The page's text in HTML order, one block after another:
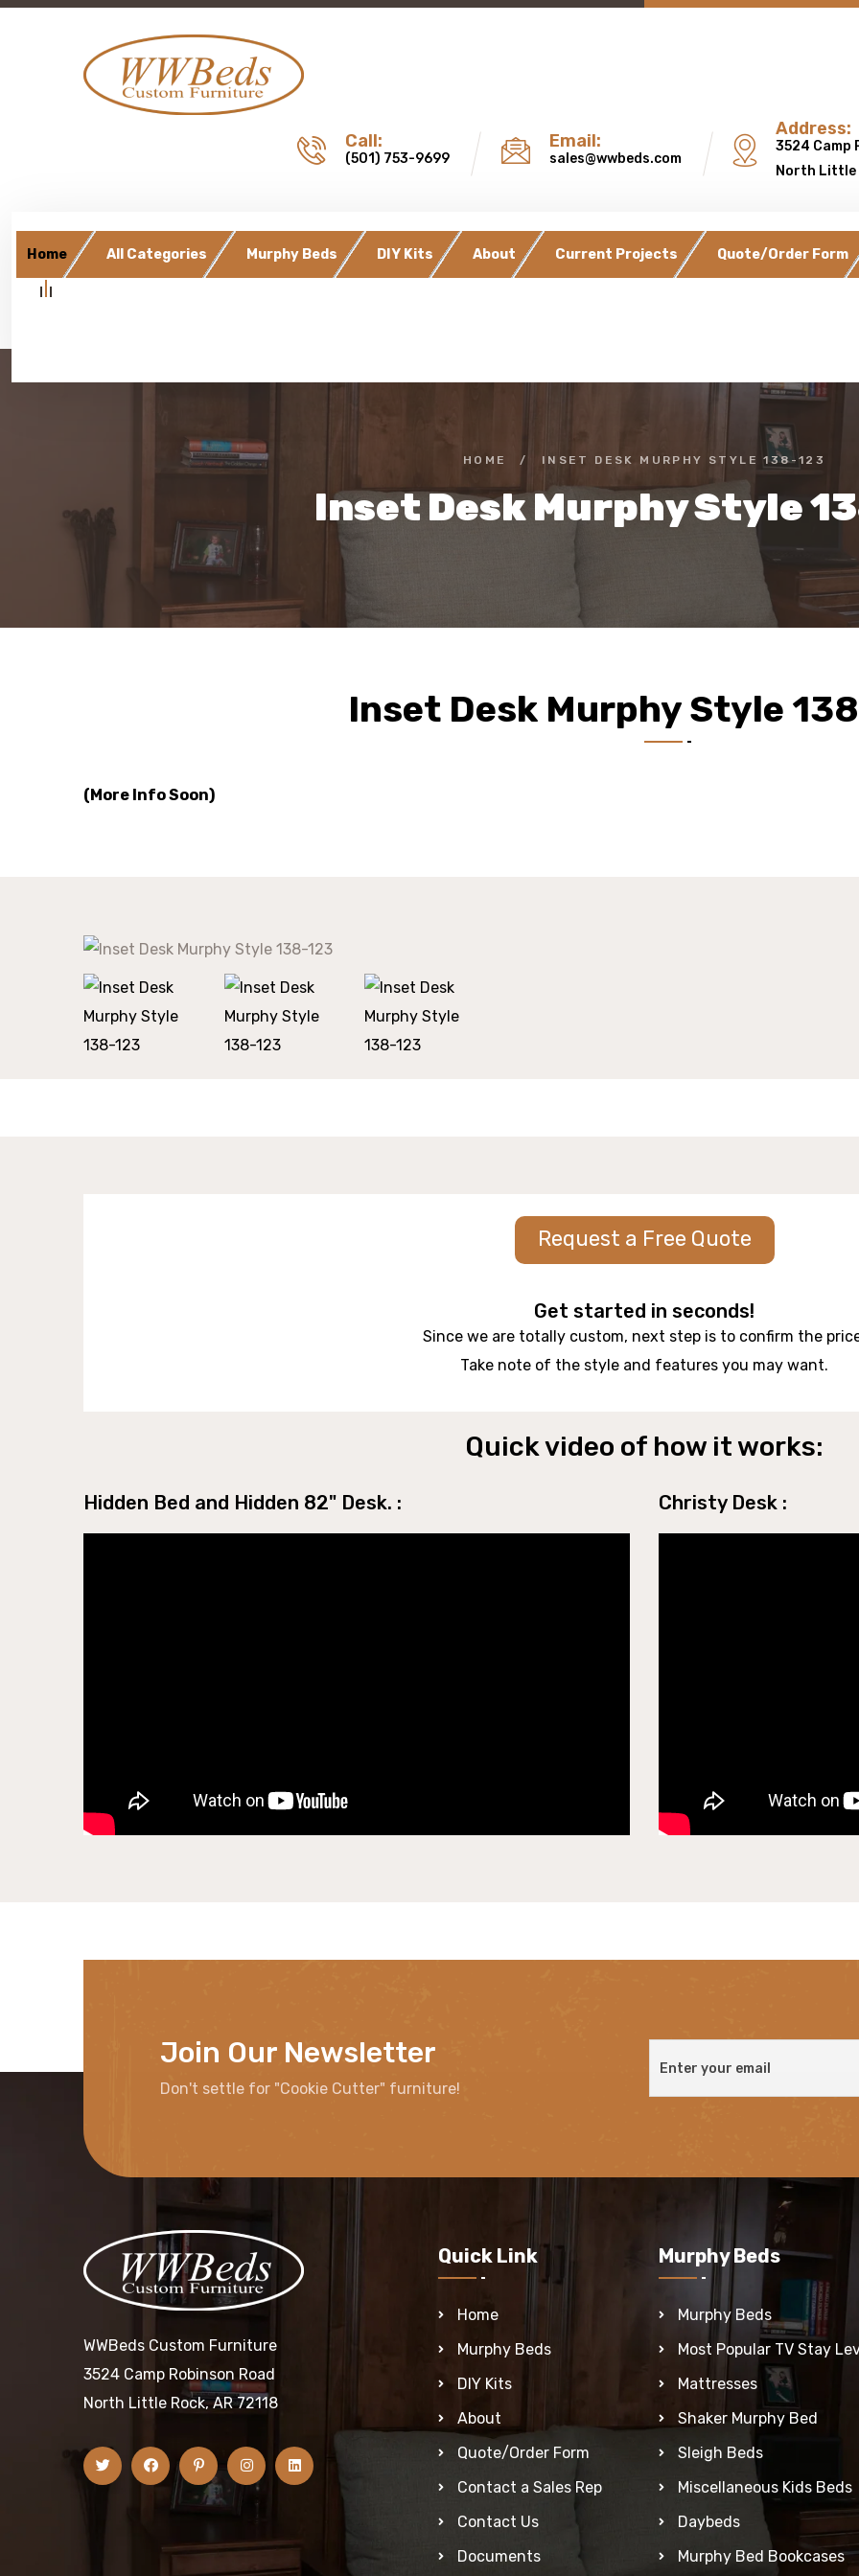
Call:
(501) 753-9699
Email:
sales@wwbeds.com
Address:
3524 Camp
North Little
Home All Categories Murphy Beds DIY Kits About Current Projects Quote/Order Form
HOME / INSET DESK MURPHY STYLE 138-123
Inset Desk Murphy Style
Inset Desk Murphy Style
(More Info Soon)
Request a Free Quote
Get started in seconds!
Since we are totally custom, next step is to confirm the
Take note of the style and features you may want.
Quick video of how it works:
Hidden Bed and Hidden 82" Desk. : Christy Desk :
Join Our Newsletter
Don't settle for "Cookie Cutter" furniture!
WWBeds Custom Furniture
3524 Camp Robinson Road
North Little Rock, AR 72118
Quick Link
Home
Murphy Beds
DIY Kits
About
Quote/Order Form
Contact a Sales Rep
Contact Us
Documents
Murphy Beds
Murphy Beds
Most Popular TV Stay
Mattresses
Shaker Murphy Bed
Sleigh Beds
Miscellaneous Kids Beds
Daybeds
Murphy Bed Bookcases